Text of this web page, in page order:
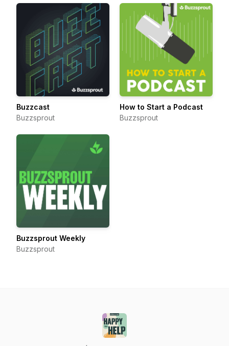
Buzzcast
Buzzsprout
How to Start a Podcast
Buzzsprout
Buzzsprout Weekly
Buzzsprout